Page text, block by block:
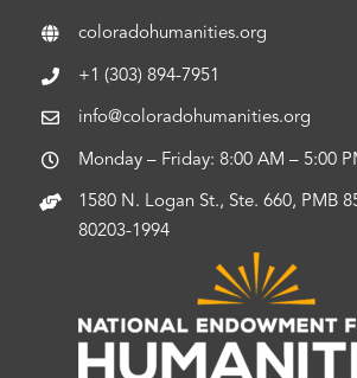
coloradohumanities.org
+1 (303) 894-7951
info@coloradohumanities.org
Monday – Friday: 8:00 AM – 5:00
1580 N. Logan St., Ste. 660, PMB
80203-1994